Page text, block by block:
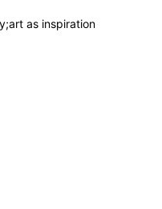
as inspiration